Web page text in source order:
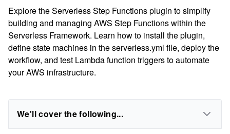
Explore the Serverless Step Functions plugin to simplify
building and managing AWS Step Functions within the
Serverless Framework. Learn how to install the plugin,
define state machines in the serverless.yml file, deploy the
workflow, and test Lambda function triggers to automate
your AWS infrastructure.
We'll cover the following...